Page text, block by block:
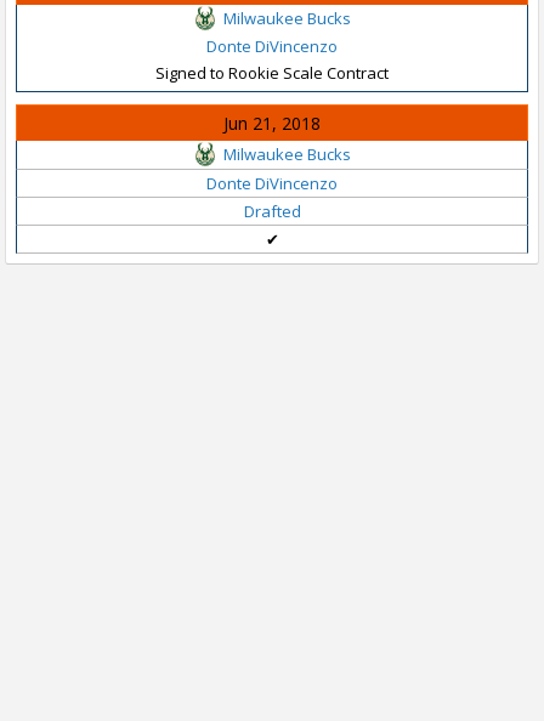
Milwaukee Bucks
Donte DiVincenzo
Signed to Rookie Scale Contract
Jun 21, 2018
Milwaukee Bucks
Donte DiVincenzo
Drafted
✔